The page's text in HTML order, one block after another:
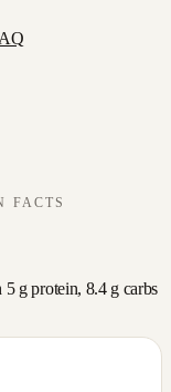
FACTS
5g protein, 8.4g carbs